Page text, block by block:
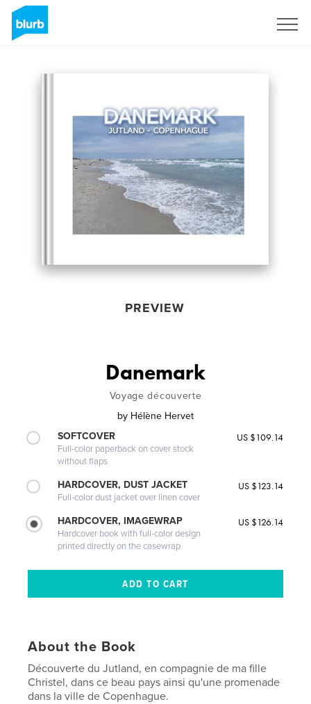
PREVIEW
Danemark
Voyage découverte
by Hélène Hervet
SOFTCOVER
Full-color paperback on cover stock
without flaps
US $109.14
HARDCOVER, DUST JACKET
Full-color dust jacket over linen cover
US $123.14
HARDCOVER, IMAGEWRAP
Hardcover book with full-color design
printed directly on the casewrap
US $126.14
About the Book
Découverte du Jutland, en compagnie de ma fille
Christel, dans ce beau pays ainsi qu'une promenade
dans la ville de Copenhague.